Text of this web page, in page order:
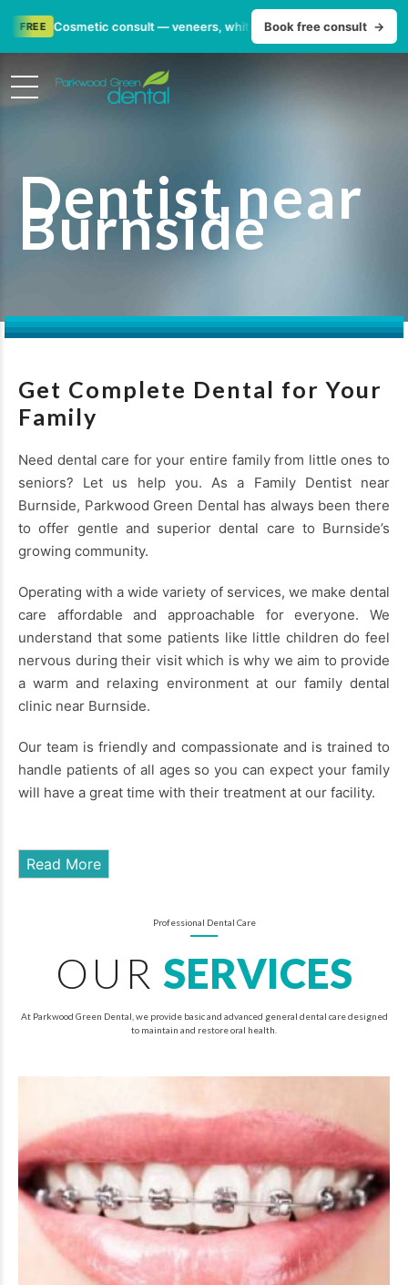
Cosmetic consult — veneers, whitening & smile makeovers •
Book free consult →
Dentist near
Burnside
Get Complete Dental for Your
Family
Need dental care for your entire family from little ones to
seniors? Let us help you. As a Family Dentist near
Burnside, Parkwood Green Dental has always been there
to offer gentle and superior dental care to Burnside’s
growing community.
Operating with a wide variety of services, we make dental
care affordable and approachable for everyone. We
understand that some patients like little children do feel
nervous during their visit which is why we aim to provide
a warm and relaxing environment at our family dental
clinic near Burnside.
Our team is friendly and compassionate and is trained to
handle patients of all ages so you can expect your family
will have a great time with their treatment at our facility.
Read More
Professional Dental Care
OUR SERVICES
At Parkwood Green Dental, we provide basic and advanced general dental care designed
to maintain and restore oral health.